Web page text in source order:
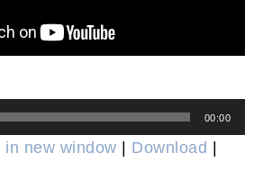
00:00
in new window Download